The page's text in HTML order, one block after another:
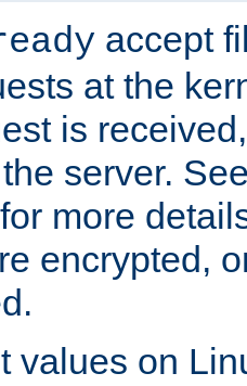
accept
at the
is
server.
more
encrypted,
values on